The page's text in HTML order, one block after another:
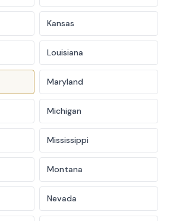
Kansas
Louisiana
Maryland
Michigan
Mississippi
Montana
Nevada